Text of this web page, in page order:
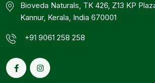
Bioveda Naturals, TK 426, Z13 KP
Kannur, Kerala, India 670001
+91 9061 258 258